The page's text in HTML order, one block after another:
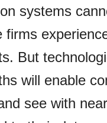
systems
firms
But
will enable
see with